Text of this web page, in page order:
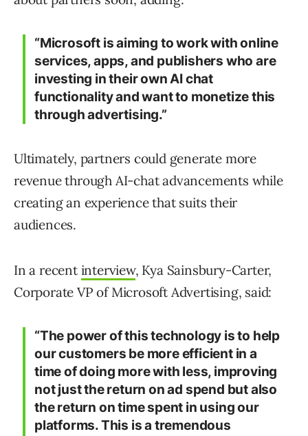
“Microsoft is aiming to work with online
services, apps, and publishers who are
investing in their own AI chat
functionality and want to monetize this
through advertising.”
Ultimately, partners could generate more
revenue through AI-chat advancements while
creating an experience that suits their
audiences.
In a recent interview, Kya Sainsbury-Carter,
Corporate VP of Microsoft Advertising, said:
“The power of this technology is to help
our customers be more efficient in a
time of doing more with less, improving
not just the return on ad spend but also
the return on time spent in using our
platforms. This is a tremendous